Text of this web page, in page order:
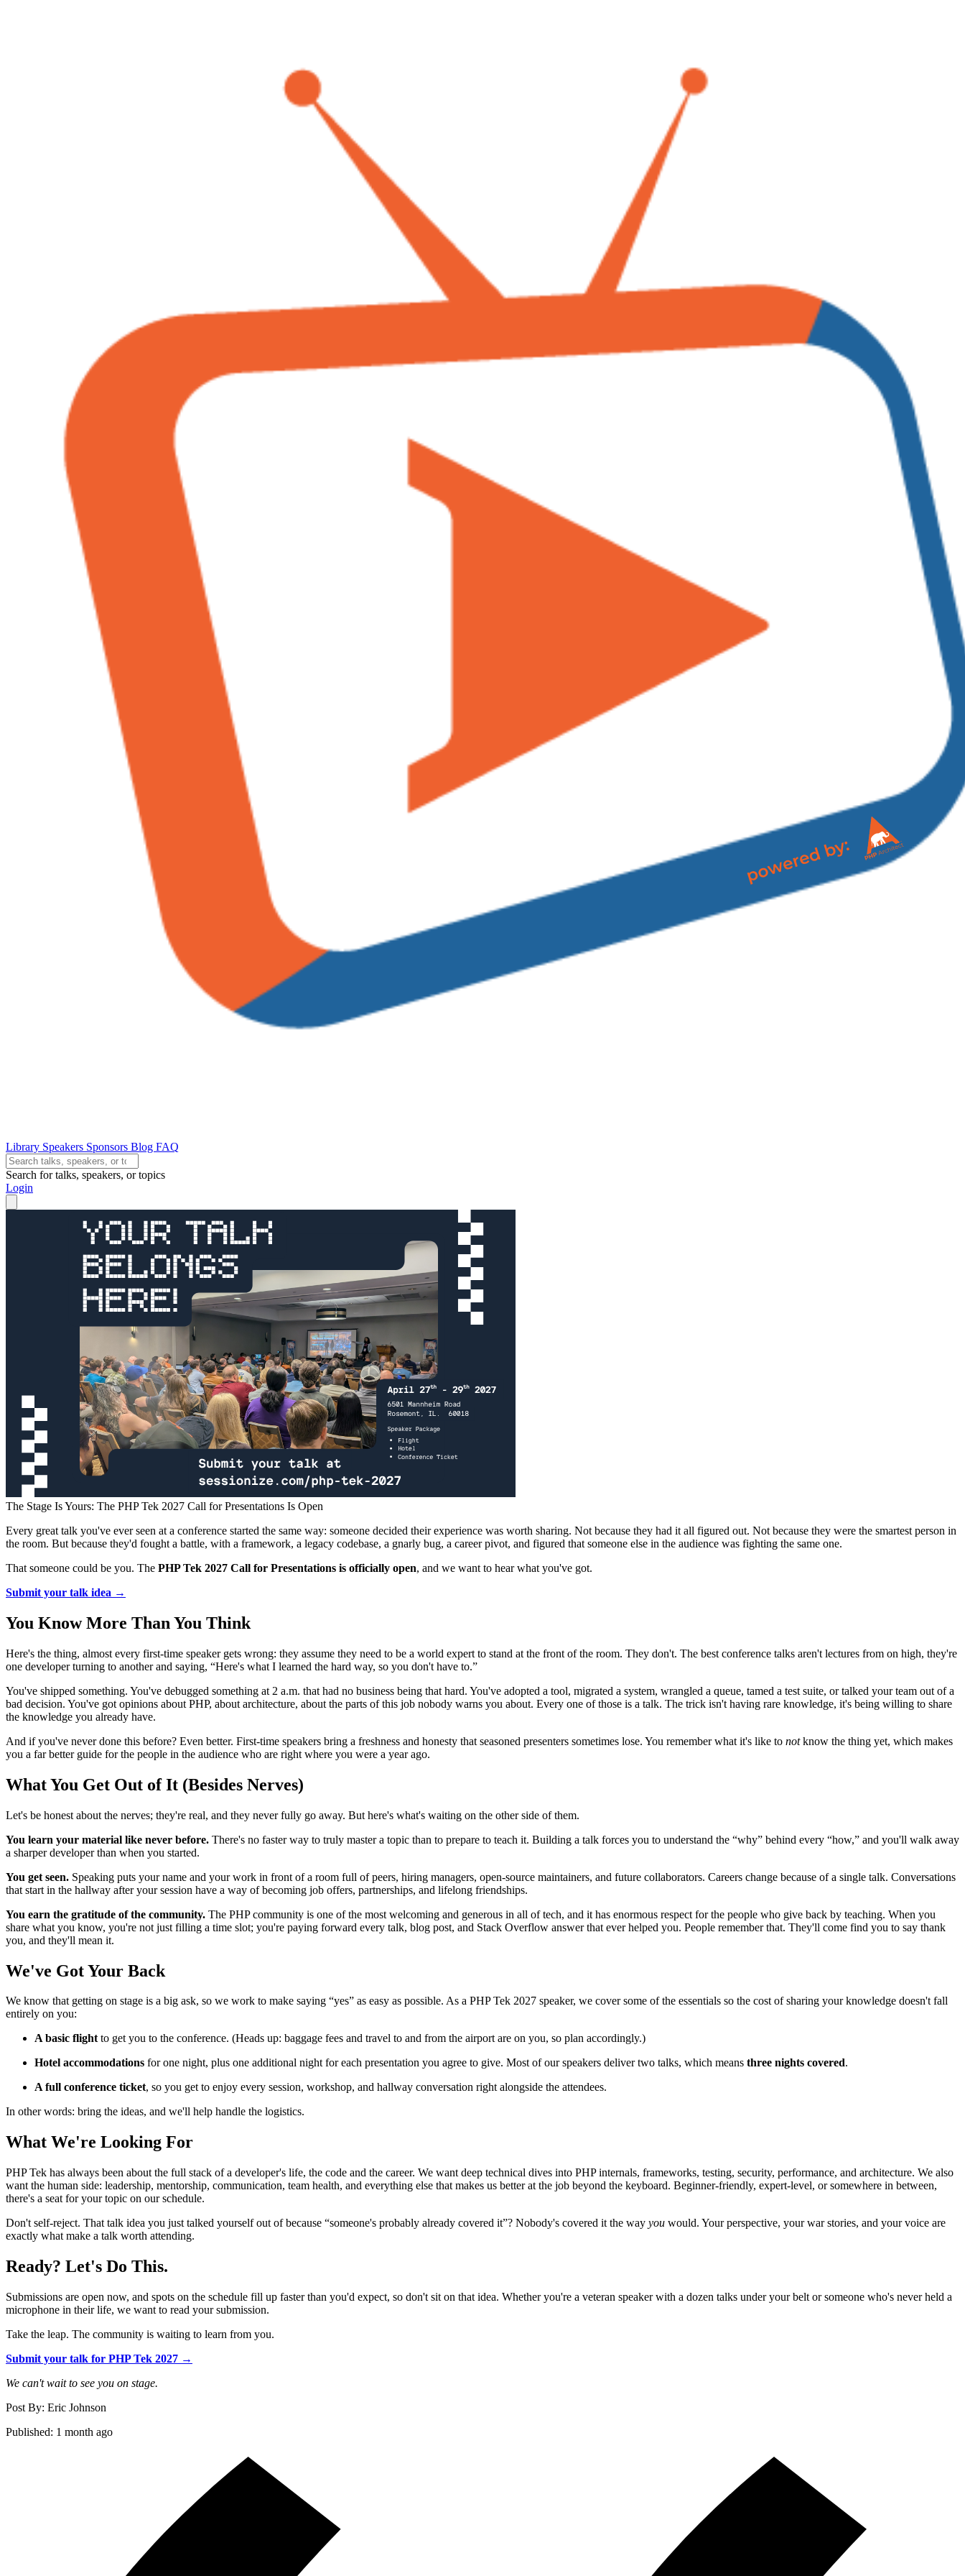
Library Speakers Sponsors Blog FAQ
Search for talks, speakers, or topics
Login
The Stage Is Yours: The PHP Tek 2027 Call for Presentations Is Open
Every great talk you've ever seen at a conference started the same way: someone decided their experience was worth sharing. Not because they had it all figured out. Not because they were the smartest person in
the room. But because they'd fought a battle, with a framework, a legacy codebase, a gnarly bug, a career pivot, and figured that someone else in the audience was fighting the same one.
That someone could be you. The PHP Tek 2027 Call for Presentations is officially open, and we want to hear what you've got.
Submit your talk idea →
You Know More Than You Think
Here's the thing, almost every first-time speaker gets wrong: they assume they need to be a world expert to stand at the front of the room. They don't. The best conference talks aren't lectures from on high, they're
one developer turning to another and saying, “Here's what I learned the hard way, so you don't have to.”
You've shipped something. You've debugged something at 2 a.m. that had no business being that hard. You've adopted a tool, migrated a system, wrangled a queue, tamed a test suite, or talked your team out of a
bad decision. You've got opinions about PHP, about architecture, about the parts of this job nobody warns you about. Every one of those is a talk. The trick isn't having rare knowledge, it's being willing to share
the knowledge you already have.
And if you've never done this before? Even better. First-time speakers bring a freshness and honesty that seasoned presenters sometimes lose. You remember what it's like to notknow the thing yet, which makes
you a far better guide for the people in the audience who are right where you were a year ago.
What You Get Out of It (Besides Nerves)
Let's be honest about the nerves; they're real, and they never fully go away. But here's what's waiting on the other side of them.
You learn your material like never before. There's no faster way to truly master a topic than to prepare to teach it. Building a talk forces you to understand the “why” behind every “how,” and you'll walk away
a sharper developer than when you started.
You get seen. Speaking puts your name and your work in front of a room full of peers, hiring managers, open-source maintainers, and future collaborators. Careers change because of a single talk. Conversations
that start in the hallway after your session have a way of becoming job offers, partnerships, and lifelong friendships.
You earn the gratitude of the community. The PHP community is one of the most welcoming and generous in all of tech, and it has enormous respect for the people who give back by teaching. When you
share what you know, you're not just filling a time slot; you're paying forward every talk, blog post, and Stack Overflow answer that ever helped you. People remember that. They'll come find you to say thank
you, and they'll mean it.
We've Got Your Back
We know that getting on stage is a big ask, so we work to make saying “yes” as easy as possible. As a PHP Tek 2027 speaker, we cover some of the essentials so the cost of sharing your knowledge doesn't fall
entirely on you:
A basic flightto get you to the conference. (Heads up: baggage fees and travel to and from the airport are on you, so plan accordingly.)
Hotel accommodations for one night, plus one additional night for each presentation you agree to give. Most of our speakers deliver two talks, which means three nights covered.
A full conference ticket, so you get to enjoy every session, workshop, and hallway conversation right alongside the attendees.
In other words: bring the ideas, and we'll help handle the logistics.
What We're Looking For
PHP Tek has always been about the full stack of a developer's life, the code and the career. We want deep technical dives into PHP internals, frameworks, testing, security, performance, and architecture. We also
want the human side: leadership, mentorship, communication, team health, and everything else that makes us better at the job beyond the keyboard. Beginner-friendly, expert-level, or somewhere in between,
there's a seat for your topic on our schedule.
Don't self-reject. That talk idea you just talked yourself out of because “someone's probably already covered it”? Nobody's covered it the way you would. Your perspective, your war stories, and your voice are
exactly what make a talk worth attending.
Ready? Let's Do This.
Submissions are open now, and spots on the schedule fill up faster than you'd expect, so don't sit on that idea. Whether you're a veteran speaker with a dozen talks under your belt or someone who's never held a
microphone in their life, we want to read your submission.
Take the leap. The community is waiting to learn from you.
Submit your talk for PHP Tek 2027 →
We can't wait to see you on stage.
Post By: Eric Johnson
Published: 1 month ago